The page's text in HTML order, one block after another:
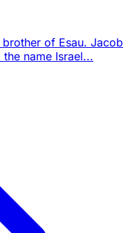
of Esau. Jacob
name Israel...